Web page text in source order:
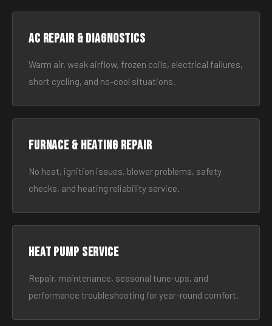
AC Repair & Diagnostics
Warm air, weak airflow, frozen coils, electrical failures,
short cycling, and no-cool situations.
Furnace & Heating Repair
No heat, ignition issues, blower problems, safety
checks, and heating reliability service.
Heat Pump Service
Repair, maintenance, seasonal tune-ups, and
performance troubleshooting for year-round comfort.